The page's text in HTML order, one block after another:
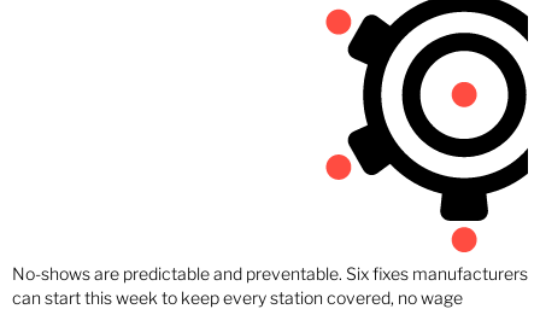
No-shows are predictable and preventable. Six fixes manufacturers
can start this week to keep every station covered, no wage